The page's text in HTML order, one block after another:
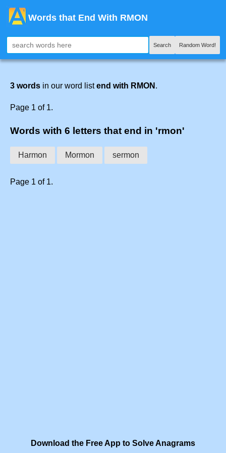
Words that End With RMON
Search Random Word!
3 words in our word listend with RMON .
Page 1 of 1.
Words with 6 letters that end in 'rmon'
Harmon Mormon sermon
Page 1 of 1.
Download the Free App to Solve Anagrams